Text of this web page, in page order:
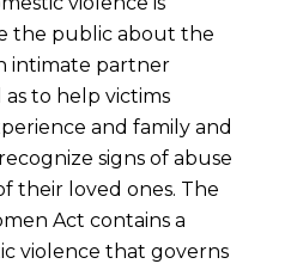
the public about the
intimate partner
as to help victims
and family and
signs of abuse
their loved ones. The
Act contains a
violence that governs